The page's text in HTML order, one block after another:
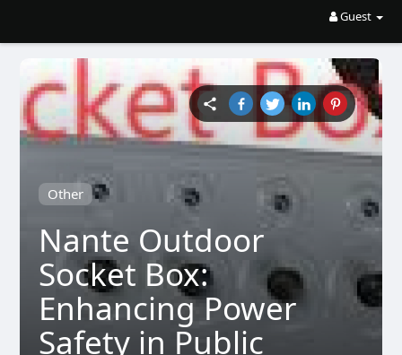
Guest
Other
Nante Outdoor
Socket Box:
Enhancing Power
Safety in Public